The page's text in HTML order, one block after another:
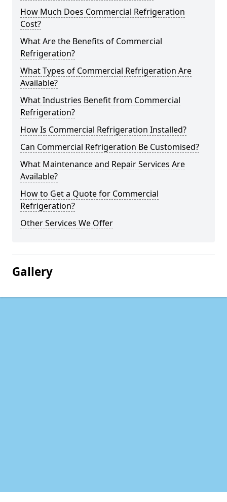
How Much Does Commercial Refrigeration
Cost?
What Are the Benefits of Commercial
Refrigeration?
What Types of Commercial Refrigeration Are
Available?
What Industries Benefit from Commercial
Refrigeration?
How Is Commercial Refrigeration Installed?
Can Commercial Refrigeration Be Customised?
What Maintenance and Repair Services Are
Available?
How to Get a Quote for Commercial
Refrigeration?
Other Services We Offer
Gallery